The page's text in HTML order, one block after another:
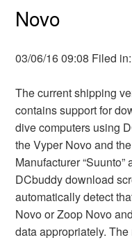
Novo
03/06/16 09:08 Filed in:
The current shipping
contains support for
dive computers using
the Vyper Novo and
Manufacturer “Suunto”
DCbuddy download
automatically detect
Novo or Zoop Novo
data appropriately.